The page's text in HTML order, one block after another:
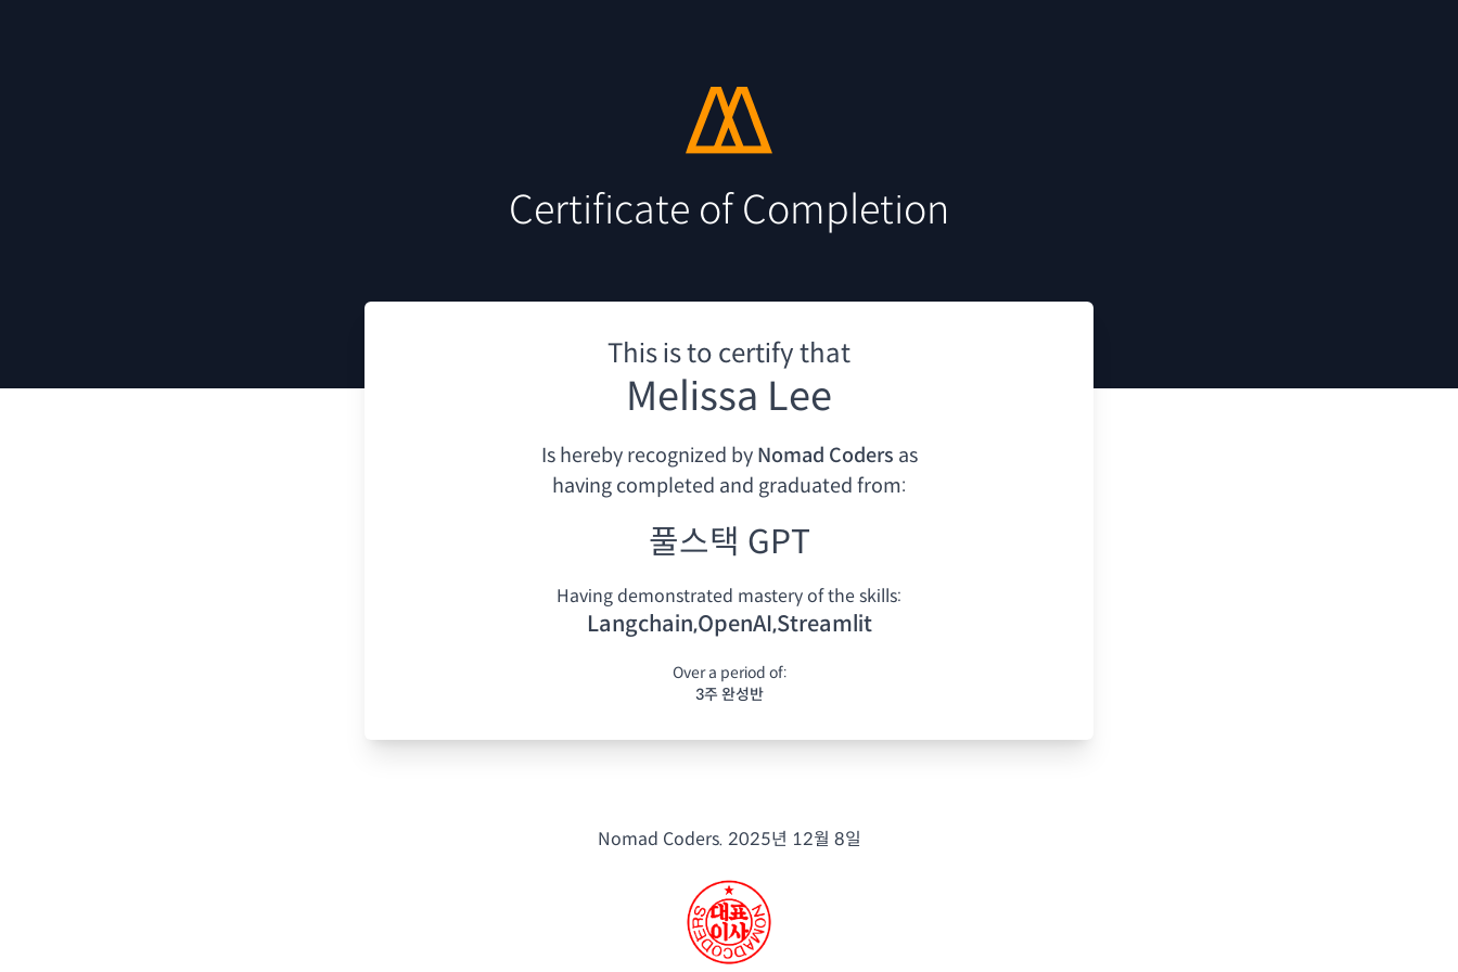
Certificate of Completion
This is to certify that
Melissa Lee
Is hereby recognized by Nomad Coders as
having completed and graduated from:
풀스택 GPT
Having demonstrated mastery of the skills:
Langchain,OpenAI,Streamlit
Over a period of:
3주 완성반
Nomad Coders. 2025년 12월 8일